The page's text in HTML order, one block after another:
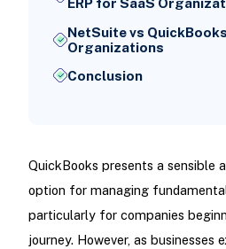
ERP for SaaS
NetSuite vs
Organizations
Conclusion
QuickBooks presents a sensible
option for managing
particularly for companies
journey. However, as businesses